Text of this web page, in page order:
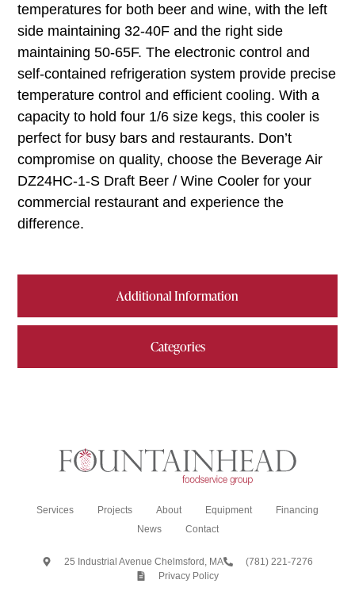
Additional Information
Categories
temperatures for both beer and wine, with the left
side maintaining 32-40F and the right side
maintaining 50-65F. The electronic control and
self-contained refrigeration system provide precise
temperature control and efficient cooling. With a
capacity to hold four 1/6 size kegs, this cooler is
perfect for busy bars and restaurants. Don’t
compromise on quality, choose the Beverage Air
DZ24HC-1-S Draft Beer / Wine Cooler for your
commercial restaurant and experience the
difference.
Services Projects About Equipment
Financing
News
Contact
25 Industrial Avenue Chelmsford, MA
(781) 221-7276
Privacy Policy